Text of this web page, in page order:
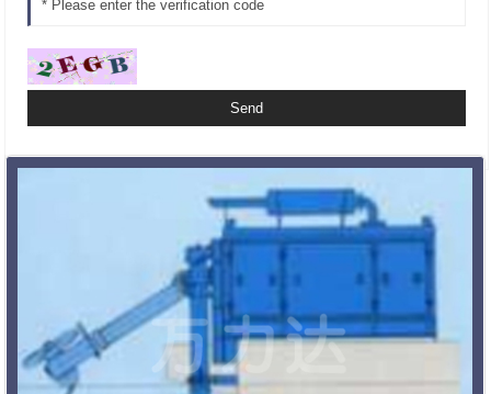
Related Products